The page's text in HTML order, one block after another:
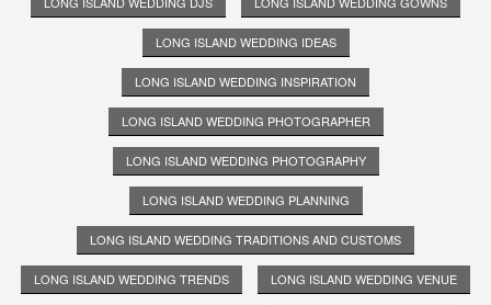
LONG ISLAND WEDDING IDEAS
LONG ISLAND WEDDING INSPIRATION
LONG ISLAND WEDDING PHOTOGRAPHER
LONG ISLAND WEDDING PHOTOGRAPHY
LONG ISLAND WEDDING PLANNING
LONG ISLAND WEDDING TRADITIONS AND CUSTOMS
LONG ISLAND WEDDING TRENDS LONG ISLAND WEDDING VENUE